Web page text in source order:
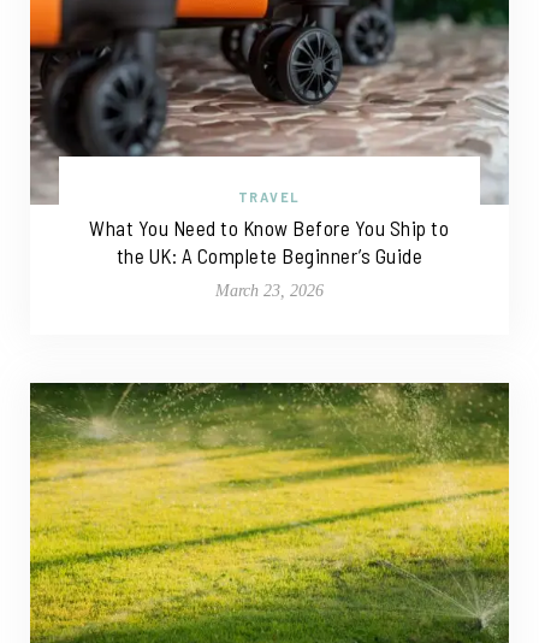
TRAVEL
What You Need to Know Before You Ship to
the UK: A Complete Beginner’s Guide
March 23, 2026